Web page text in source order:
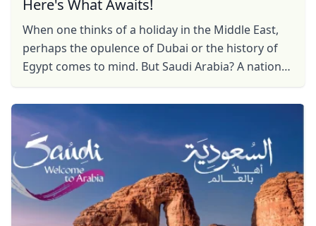
Here's What Awaits!
When one thinks of a holiday in the Middle East,
perhaps the opulence of Dubai or the history of
Egypt comes to mind. But Saudi Arabia? A nation